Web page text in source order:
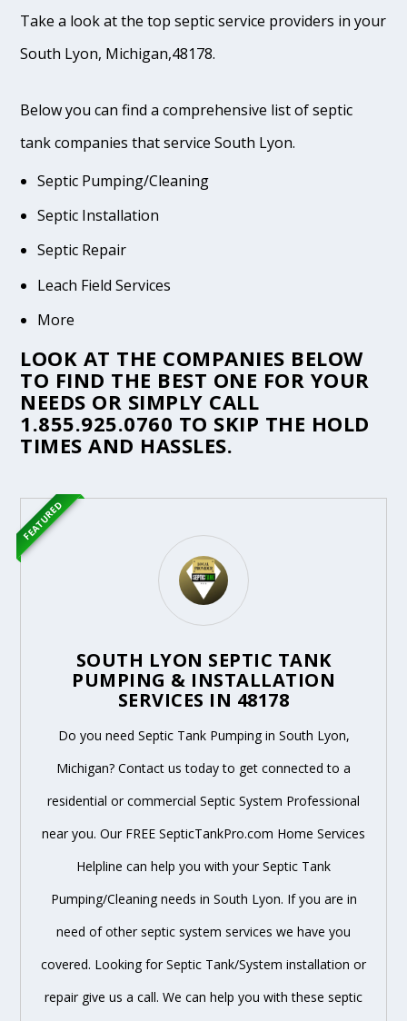
Take a look at the top septic service providers in your
South Lyon, Michigan,48178.
Below you can find a comprehensive list of septic
tank companies that service South Lyon.
Septic Pumping/Cleaning
Septic Installation
Septic Repair
Leach Field Services
More
LOOK AT THE COMPANIES BELOW
TO FIND THE BEST ONE FOR YOUR
NEEDS OR SIMPLY CALL
1.855.925.0760 TO SKIP THE HOLD
TIMES AND HASSLES.
SOUTH LYON SEPTIC TANK
PUMPING & INSTALLATION
SERVICES IN 48178
Do you need Septic Tank Pumping in South Lyon,
Michigan? Contact us today to get connected to a
residential or commercial Septic System Professional
near you. Our FREE SepticTankPro.com Home Services
Helpline can help you with your Septic Tank
Pumping/Cleaning needs in South Lyon. If you are in
need of other septic system services we have you
covered. Looking for Septic Tank/System installation or
repair give us a call. We can help you with these septic
FEATURED